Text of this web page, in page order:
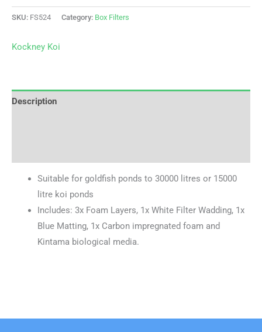
SKU: FS524 Category: Box Filters
Kockney Koi
Description
Suitable for goldfish ponds to 30000 litres or 15000
litre koi ponds
Includes: 3x Foam Layers, 1x White Filter Wadding, 1x
Blue Matting, 1x Carbon impregnated foam and
Kintama biological media.